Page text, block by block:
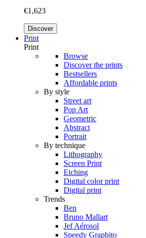
€1,623
Discover
Print
Print
Browse
Discover the prints
Bestsellers
Affordable prints
By style
Street art
Pop Art
Geometric
Abstract
Portrait
By technique
Lithography
Screen Print
Etching
Digital color print
Digital print
Trends
Ben
Bruno Mallart
Jef Aérosol
Speedy Graphito